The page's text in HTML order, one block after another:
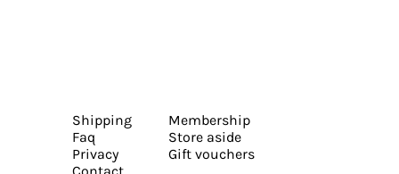
Shipping
Faq
Privacy
Membership
Store aside
Gift vouchers